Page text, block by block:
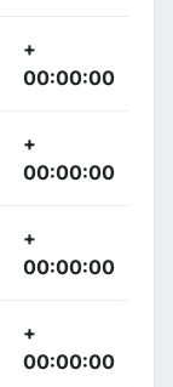
+
00:00:00
+
00:00:00
+
00:00:00
+
00:00:00